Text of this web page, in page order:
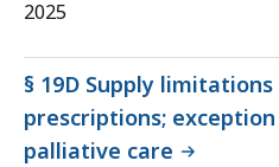
2025
§ 19D Supply
prescriptions;
palliative care